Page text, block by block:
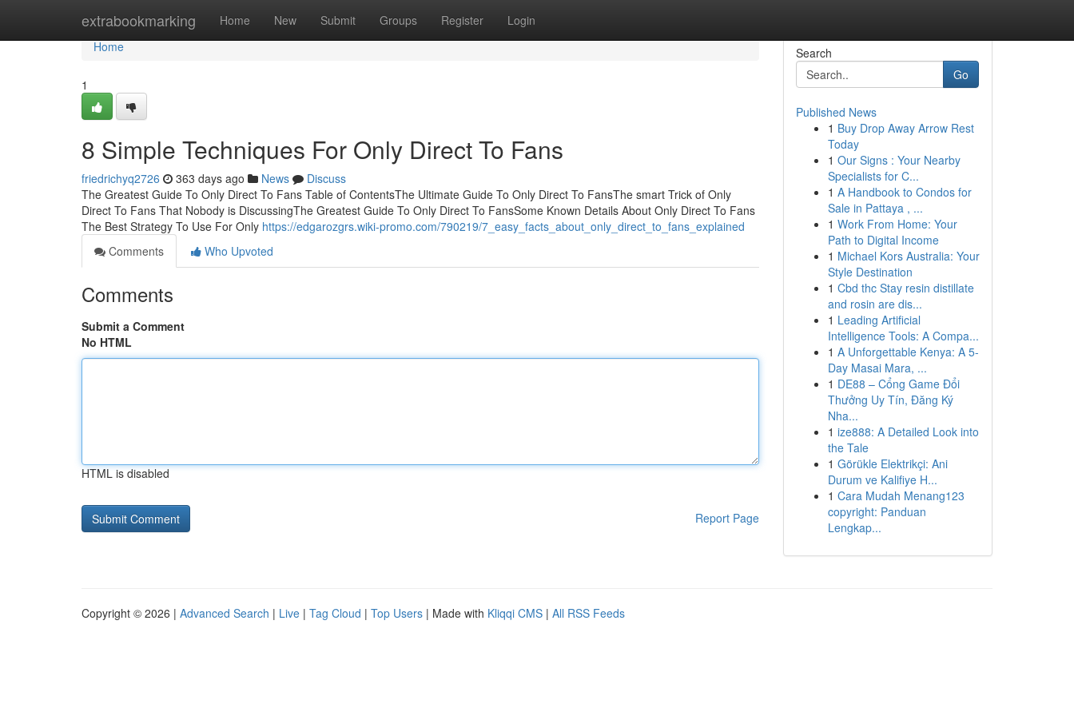
extrabookmarking Home New Submit Groups Register Login
Home
Home
1
8 Simple Techniques For Only Direct To Fans
friedrichyq2726 363 days ago News
Discuss
The Greatest Guide To Only Direct To Fans Table of ContentsThe Ultimate Guide To Only Direct To FansThe smart Trick of Only
Direct To Fans That Nobody is DiscussingThe Greatest Guide To Only Direct To FansSome Known Details About Only Direct To Fans
The Best Strategy To Use For Only https://edgarozgrs.wiki-promo.com/790219/7_easy_facts_about_only_direct_to_fans_explained
Comments
Who Upvoted
Comments
Submit a Comment
No HTML
HTML is disabled
Report Page
Search
Go
Published News
1 Buy Drop Away Arrow Rest
Today
1 Our Signs : Your Nearby
Specialists for C...
1 A Handbook to Condos for
Sale in Pattaya , ...
1 Work From Home: Your
Path to Digital Income
1 Michael Kors Australia: Your
Style Destination
1 Cbd thc Stay resin distillate
and rosin are dis...
1 Leading Artificial
Intelligence Tools: A Compa...
1 A Unforgettable Kenya: A 5-
Day Masai Mara, ...
1 DE88 – Cổng Game Đổi
Thưởng Uy Tín, Đăng Ký
Nha...
1 ize888: A Detailed Look into
the Tale
1 Görükle Elektrikçi: Ani
Durum ve Kalifiye H...
1 Cara Mudah Menang123
copyright: Panduan
Lengkap...
Copyright © 2026 | Advanced Search | Live | Tag Cloud | Top Users | Made with Kliqqi CMS | All RSS Feeds